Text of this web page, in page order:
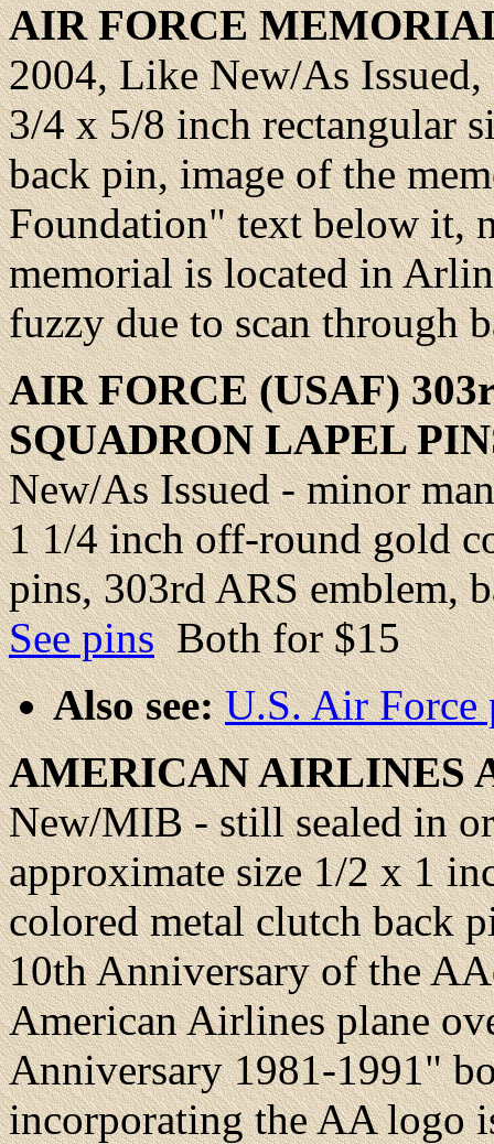
AIR FORCE
2004, Like New/As
3/4 x 5/8 inch rectangular
back pin, image of the
Foundation" text below it,
memorial is located in
fuzzy due to scan through
AIR FORCE (USAF)
SQUADRON LAPEL
New/As Issued - minor
1 1/4 inch off-round gold
pins, 303rd ARS emblem,
See pinsBoth for $15
Also see: U.S. Air Force
AMERICAN AIRLINES
New/MIB - still sealed in
approximate size 1/2 x 1
colored metal clutch back
10th Anniversary of the
American Airlines plane
Anniversary 1981-1991"
incorporating the AA logo